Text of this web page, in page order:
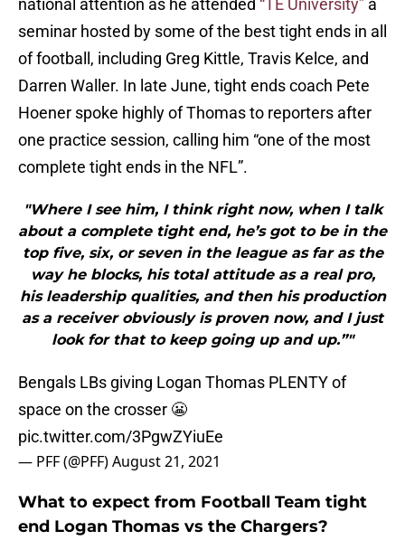
national attention as he attended “TE University” a
seminar hosted by some of the best tight ends in all
of football, including Greg Kittle, Travis Kelce, and
Darren Waller. In late June, tight ends coach Pete
Hoener spoke highly of Thomas to reporters after
one practice session, calling him “one of the most
complete tight ends in the NFL”.
"Where I see him, I think right now, when I talk
about a complete tight end, he’s got to be in the
top five, six, or seven in the league as far as the
way he blocks, his total attitude as a real pro,
his leadership qualities, and then his production
as a receiver obviously is proven now, and I just
look for that to keep going up and up.”"
Bengals LBs giving Logan Thomas PLENTY of
space on the crosser 😬
pic.twitter.com/3PgwZYiuEe
— PFF (@PFF)August 21, 2021
What to expect from Football Team tight
end Logan Thomas vs the Chargers?